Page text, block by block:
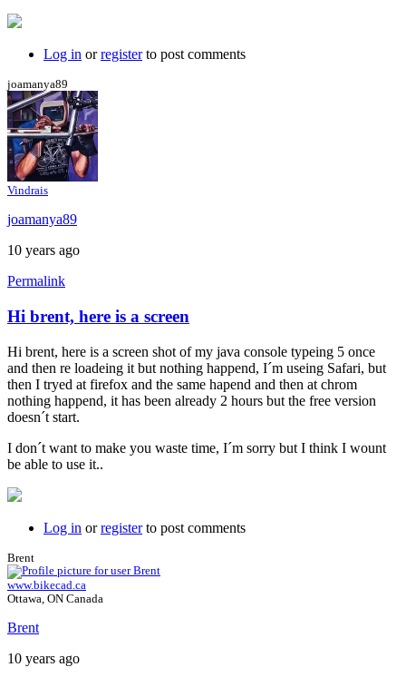
Log in orregisterto post comments
joamanya89
Vindrais
joamanya89
10 years ago
Permalink
Hi brent, here is a screen
Hi brent, here is a screen shot of my java console typeing 5 once
and then re loadeing it but nothing happend, I´m useing Safari, but
then I tryed at firefox and the same hapend and then at chrom
nothing happend, it has been already 2 hours but the free version
doesn´t start.
I don´t want to make you waste time, I´m sorry but I think I wount
be able to use it..
Log in orregisterto post comments
Brent
www.bikecad.ca
Ottawa, ON Canada
Brent
10 years ago